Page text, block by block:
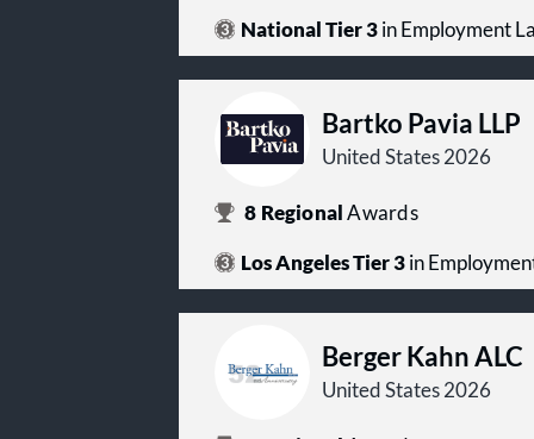
National Tier 3in Employment
Bartko Pavia LLP
United States 2026
8 RegionalAwards
Los Angeles Tier 3in
Berger Kahn ALC
United States 2026